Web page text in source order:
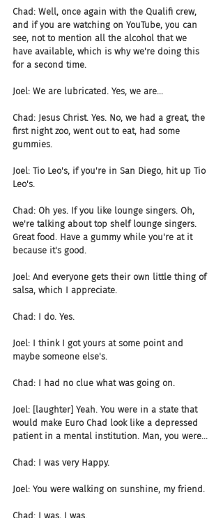
Chad: Well, once again with the Qualifi crew,
and if you are watching on YouTube, you can
see, not to mention all the alcohol that we
have available, which is why we're doing this
for a second time.
Joel: We are lubricated. Yes, we are...
Chad: Jesus Christ. Yes. No, we had a great, the
first night zoo, went out to eat, had some
gummies.
Joel: Tio Leo's, if you're in San Diego, hit up Tio
Leo's.
Chad: Oh yes. If you like lounge singers. Oh,
we're talking about top shelf lounge singers.
Great food. Have a gummy while you're at it
because it's good.
Joel: And everyone gets their own little thing of
salsa, which I appreciate.
Chad: I do. Yes.
Joel: I think I got yours at some point and
maybe someone else's.
Chad: I had no clue what was going on.
Joel: [laughter] Yeah. You were in a state that
would make Euro Chad look like a depressed
patient in a mental institution. Man, you were...
Chad: I was very Happy.
Joel: You were walking on sunshine, my friend.
Chad: I was, I was.